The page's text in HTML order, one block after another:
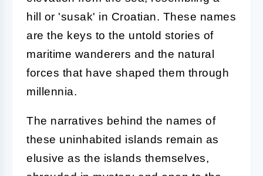
hill or 'susak' in Croatian. These names
are the keys to the untold stories of
maritime wanderers and the natural
forces that have shaped them through
millennia.
The narratives behind the names of
these uninhabited islands remain as
elusive as the islands themselves,